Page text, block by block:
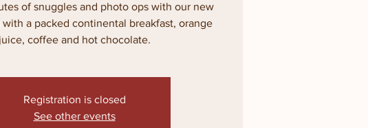
of snuggles and photo ops with our new
with a packed continental breakfast, orange
juice, coffee and hot chocolate.
Registration is closed
See other events